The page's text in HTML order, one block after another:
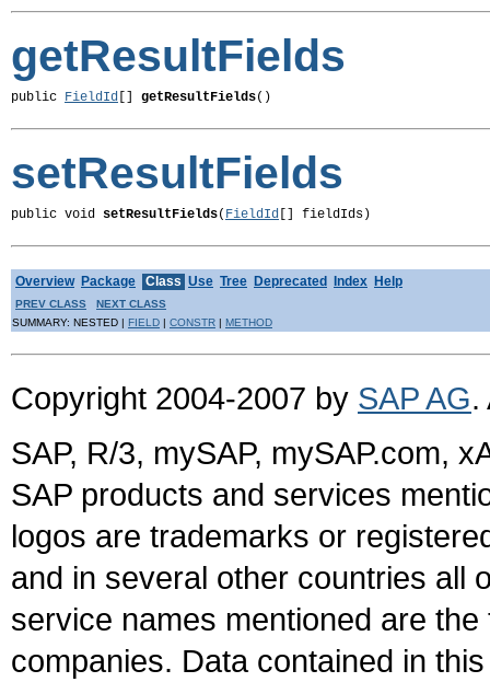
getResultFields
public FieldId [] getResultFields()
setResultFields
public void setResultFields( FieldId [] fieldIds)
Overview Package Class Use Tree Deprecated Index Help
PREV CLASS
NEXT CLASS
SUMMARY: NESTED | FIELD | CONSTR | METHOD
Copyright 2004-2007 by SAP AG.
SAP, R/3, mySAP, mySAP.com,
SAP products and services
logos are trademarks or
and in several other countries all
service names mentioned are
companies. Data contained in